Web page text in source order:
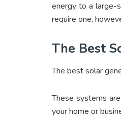
energy to a large-
require one,
The Best
The best solar
These systems
your home or